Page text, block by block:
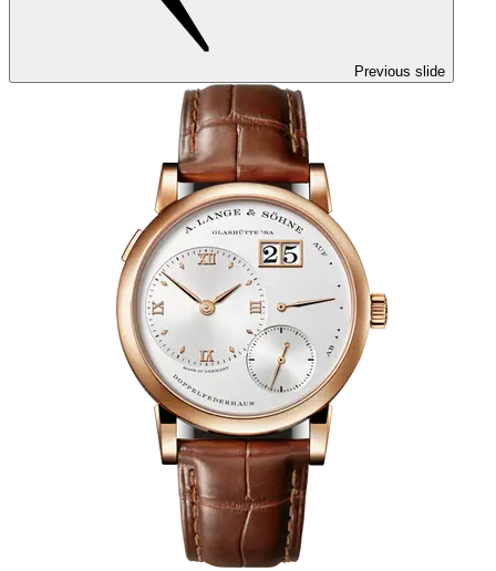
Previous slide